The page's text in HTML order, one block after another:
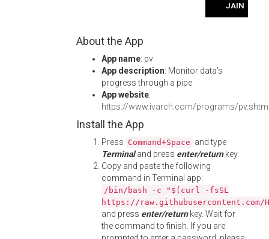
JAIN
About the App
App name: pv
App description: Monitor data’s
progress through a pipe
App website:
https://www.ivarch.com/programs/
Install the App
Press Command+Space and type
Terminaland press enter/returnkey.
Copy and paste the following
command in Terminal app:
/bin/bash -c "$(curl -fsSL
https://
and press enter/returnkey. Wait for
the command to finish. If you are